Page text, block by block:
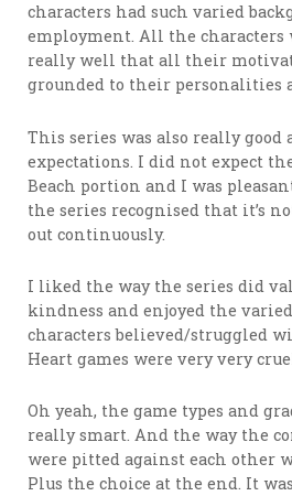
characters had such varied
employment. All the characters
really well that all their
grounded to their personalities
This series was also really good
expectations. I did not expect
Beach portion and I was
the series recognised that it’s
out continuously.
I liked the way the series did
kindness and enjoyed the
characters believed/struggled
Heart games were very very
Oh yeah, the game types and
really smart. And the way the
were pitted against each other
Plus the choice at the end. It